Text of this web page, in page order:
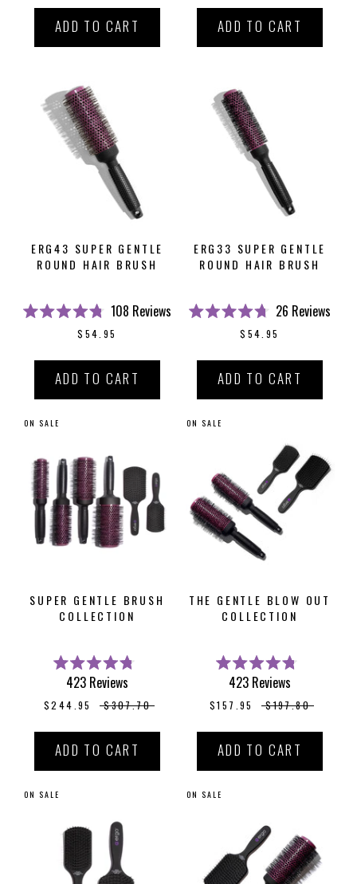
of
5
stars
ADD TO CART
of
5
stars
ADD TO CART
ERG43 SUPER GENTLE
ROUND HAIR BRUSH
Rated
4.8
of
5
stars
108 Reviews
$54.95
ADD TO CART
ERG33 SUPER GENTLE
ROUND HAIR BRUSH
Rated
4.7
of
5
stars
26 Reviews
$54.95
ADD TO CART
ON SALE
SUPER GENTLE BRUSH
COLLECTION
Rated
4.8
out
5
stars
423Reviews
$244.95 $307.70
ADD TO CART
ON SALE
THE GENTLE BLOW OUT
COLLECTION
Rated
4.8
out
of
5
stars
423Reviews
$157.95 $197.80
ADD TO CART
ON SALE ON SALE